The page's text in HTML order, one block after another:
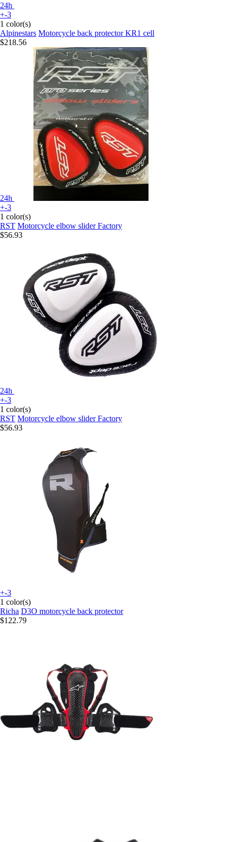
24h
+-3
1 color(s)
Alpinestars Motorcycle back protector KR1 cell
$218.56
24h
+-3
1 color(s)
RST Motorcycle elbow slider Factory
$56.93
24h
+-3
1 color(s)
RST Motorcycle elbow slider Factory
$56.93
+-3
1 color(s)
Richa D3O motorcycle back protector
$122.79